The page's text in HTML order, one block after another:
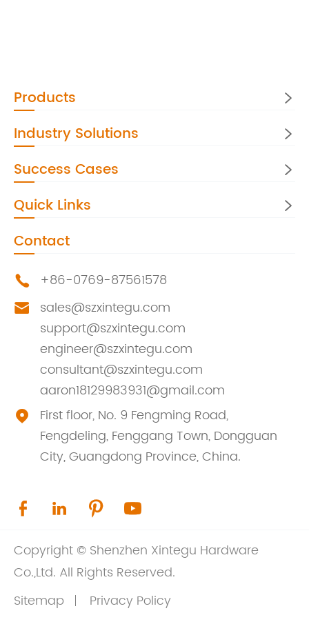
Products 
Industry Solutions 
Success Cases 
Quick Links 
Contact
 +86-0769-87561578

sales@szxintegu.com
support@szxintegu.com
engineer@szxintegu.com
consultant@szxintegu.com
aaron18129983931@gmail.com

First floor, No. 9 Fengming Road,
Fengdeling, Fenggang Town, Dongguan
City, Guangdong Province, China.
   
Copyright © Shenzhen Xintegu Hardware
Co.,Ltd. All Rights Reserved.
Sitemap
Privacy Policy